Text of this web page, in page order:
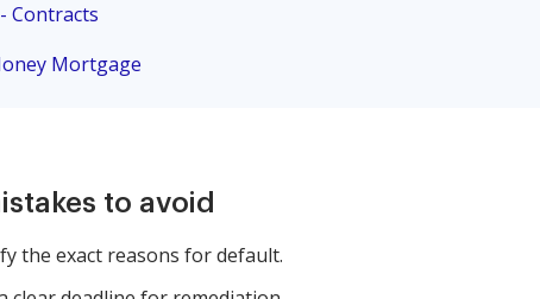
Contracts
Mortgage
to avoid
the exact reasons for default.